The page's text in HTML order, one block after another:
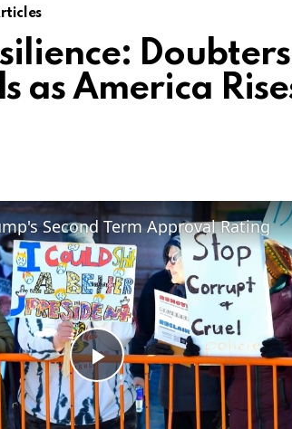
as America
Play
Second Term Approval Rating